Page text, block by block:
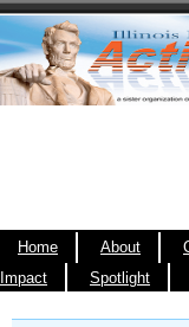
Home About
Impact
Spotlight